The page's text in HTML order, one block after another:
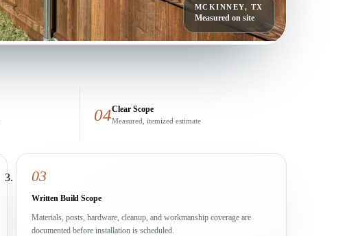
MCKINNEY, TX
Measured on site
04Clear Scope
Measured, itemized estimate
03
Written Build Scope
Materials, posts, hardware, cleanup, and workmanship coverage are
documented before installation is scheduled.